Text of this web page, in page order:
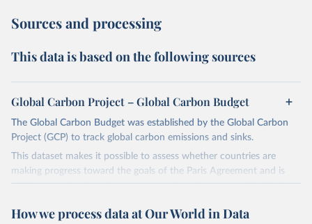
Sources and processing
This data is based on the following sources
Global Carbon Project – Global Carbon Budget
The Global Carbon Budget was established by the Global Carbon
Project (GCP) to track global carbon emissions and sinks.
This dataset makes it possible to assess whether countries are
making progress toward the goals of the Paris Agreement and is
widely recognized as the most comprehensive report of its kind.
fossil CO₂ emissions. Initially, these were simple republished data
How we process data at Our World in Data